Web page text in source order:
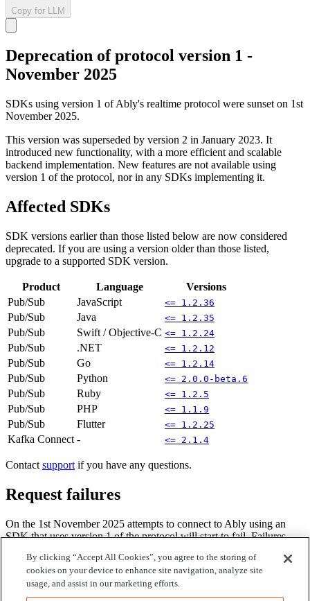
Copy for LLM
Deprecation of protocol version 1 -
November 2025
SDKs using version 1 of Ably's realtime protocol were sunset on 1st
November 2025.
This version was superseded by version 2 in January 2023. It
introduced new functionality, with a more efficient and scalable
backend implementation. New features are not available using
version 1 of the protocol, nor in any SDKs implementing it.
Affected SDKs
SDK versions earlier than those listed below are now considered
deprecated. If you are using a version older than those listed,
upgrade to a supported SDK version.
Product Language
Versions
Pub/Sub
JavaScript <= 1.2.36
Pub/Sub Java <= 1.2.35
Pub/Sub Swift / Objective-C <= 1.2.24
Pub/Sub .NET <= 1.2.12
Pub/Sub Go <= 1.2.14
Pub/Sub Python <= 2.0.0-beta.6
Pub/Sub Ruby <= 1.2.5
Pub/Sub PHP <= 1.1.9
Pub/Sub Flutter <= 1.2.25
Kafka Connect - <= 2.1.4
Contact support if you have any questions.
Request failures
On the 1st November 2025 attempts to connect to Ably using an
SDK that uses version 1 of the protocol will start to fail. Failures
until 100% of requests are rejected after several weeks.
Requests that are rejected will contain an error message and code
referencing this deprecation notice and the associateddeprecation
By clicking “Accept All Cookies”, you agree to the storing of
cookies on your device to enhance site navigation, analyze site
usage, and assist in our marketing efforts.